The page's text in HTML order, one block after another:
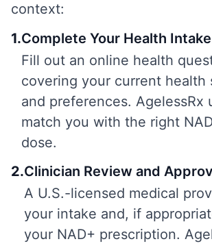
context:
1.Complete Your Health Intake
Fill out an online health
covering your current health
and preferences. AgelessRx
match you with the right
dose.
2.Clinician Review and
A U.S.-licensed medical
your intake and, if
your NAD+ prescription.